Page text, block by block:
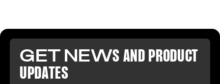
GET NEWS AND PRODUCT
UPDATES